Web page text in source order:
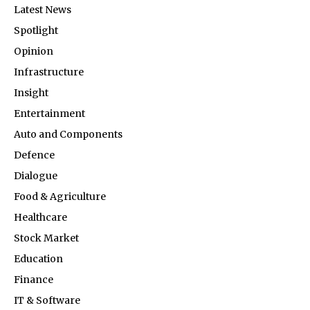
Latest News
Spotlight
Opinion
Infrastructure
Insight
Entertainment
Auto and Components
Defence
Dialogue
Food & Agriculture
Healthcare
Stock Market
Education
Finance
IT & Software